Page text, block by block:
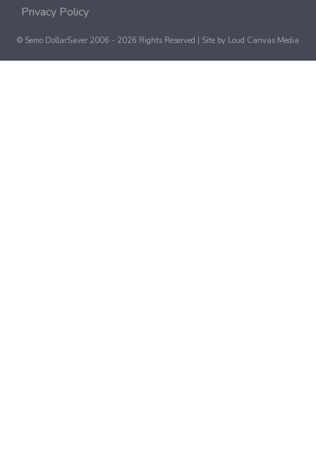
Privacy Policy
© Semo DollarSaver 2006 - 2026 Rights Reserved | Site by Loud Canvas Media